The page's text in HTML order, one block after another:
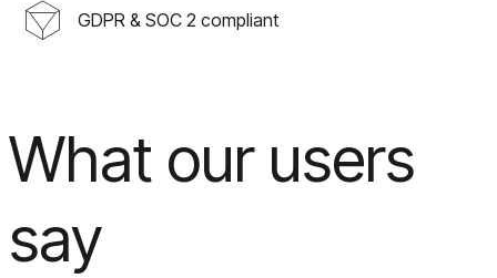
GDPR & SOC 2 compliant
What our users
say